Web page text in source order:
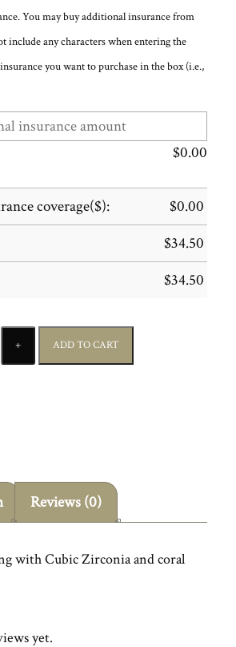
You may buy additional insurance from
include any characters when entering the
you want to purchase in the box (i.e.,
$0.00
coverage($): $0.00
$34.50
$34.50
ADD TO CART
Reviews (0)
with Cubic Zirconia and coral
yet.